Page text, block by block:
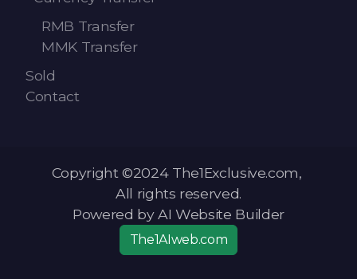
RMB Transfer
MMK Transfer
Sold
Contact
Copyright ©2024 The1Exclusive.com,
All rights reserved.
Powered by AI Website Builder
The1AIweb.com